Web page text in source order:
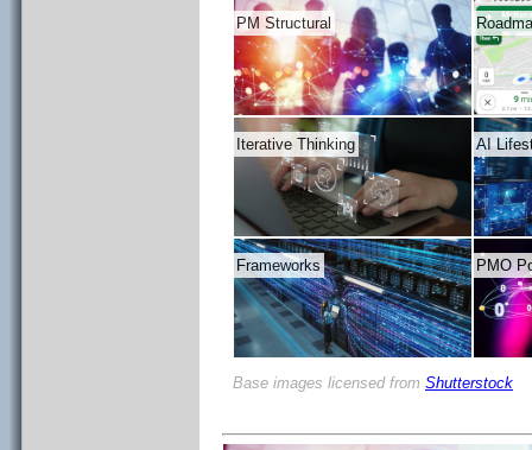
PM Structural
Iterative Thinking AI
Frameworks PMO
Base images licensed from Shutterstock